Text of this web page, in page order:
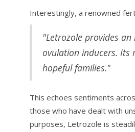
Interestingly, a renowned
"Letrozole provides
ovulation inducers.
hopeful families."
This echoes sentiments
those who have dealt with
purposes, Letrozole is